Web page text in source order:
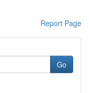
Report Page
Go